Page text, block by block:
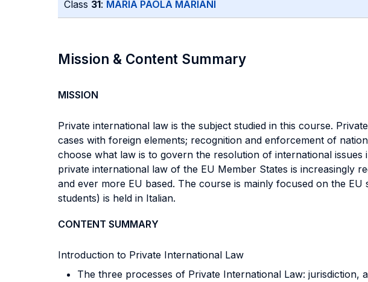
Class 31: MARIA PAOLA MARIANI
Mission & Content Summary
MISSION
Private international law is the subject studied in this course.
cases with foreign elements; recognition and enforcement of
choose what law is to govern the resolution of international
private international law of the EU Member States is increasingly
and ever more EU based. The course is mainly focused on the
students) is held in Italian.
CONTENT SUMMARY
Introduction to Private International Law
The three processes of Private International Law: jurisdiction,